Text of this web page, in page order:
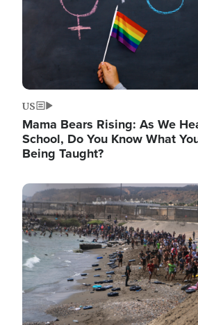
US
Mama Bears Rising: As We
School, Do You Know What
Being Taught?
Image